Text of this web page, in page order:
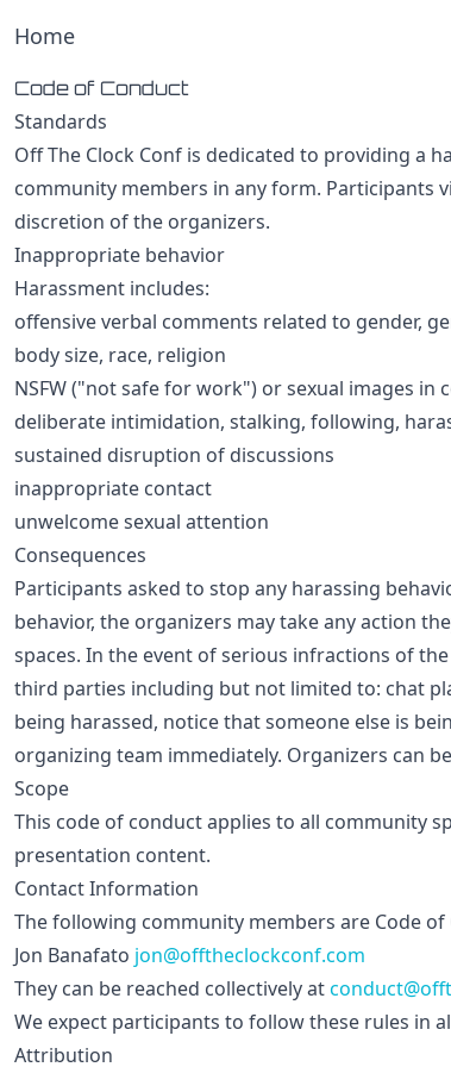
Home
Code of Conduct
Standards
Off The Clock Conf is dedicated to providing a
community members in any form. Participants
discretion of the organizers.
Inappropriate behavior
Harassment includes:
offensive verbal comments related to gender,
body size, race, religion
NSFW ("not safe for work") or sexual images in
deliberate intimidation, stalking, following,
sustained disruption of discussions
inappropriate contact
unwelcome sexual attention
Consequences
Participants asked to stop any harassing
behavior, the organizers may take any action
spaces. In the event of serious infractions of
third parties including but not limited to: chat
being harassed, notice that someone else is
organizing team immediately. Organizers can
Scope
This code of conduct applies to all community
presentation content.
Contact Information
The following community members are Code
Jon Banafato jon@offtheclockconf.com
They can be reached collectively at
We expect participants to follow these rules in
Attribution